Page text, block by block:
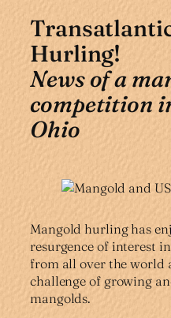
Hurling!
News of a
competition
Ohio
Mangold hurling has
resurgence of interest
from all over the world
challenge of growing
mangolds.